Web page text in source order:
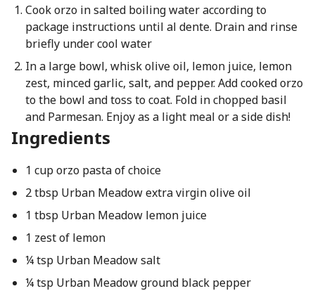
Cook orzo in salted boiling water according to
package instructions until al dente. Drain and rinse
briefly under cool water
In a large bowl, whisk olive oil, lemon juice, lemon
zest, minced garlic, salt, and pepper. Add cooked orzo
to the bowl and toss to coat. Fold in chopped basil
and Parmesan. Enjoy as a light meal or a side dish!
Ingredients
1 cup orzo pasta of choice
2 tbsp Urban Meadow extra virgin olive oil
1 tbsp Urban Meadow lemon juice
1 zest of lemon
¼ tsp Urban Meadow salt
¼ tsp Urban Meadow ground black pepper